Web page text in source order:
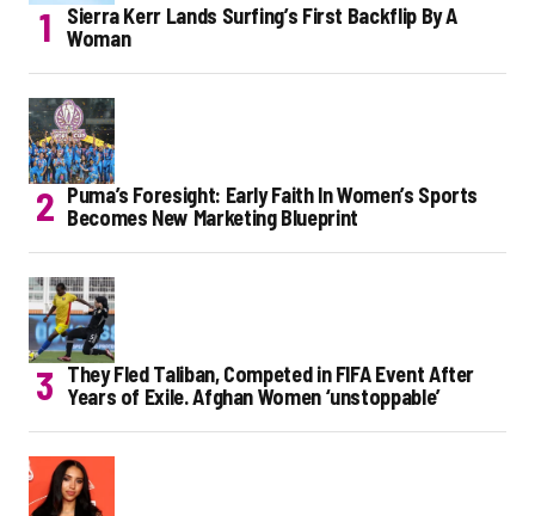
Sierra Kerr Lands Surfing’s First Backflip By A
Woman
Puma’s Foresight: Early Faith In Women’s Sports
Becomes New Marketing Blueprint
They Fled Taliban, Competed in FIFA Event After
Years of Exile. Afghan Women ‘unstoppable’